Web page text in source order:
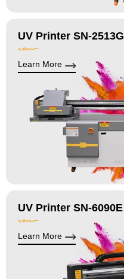
UV Printer SN-2513G
Learn More
UV Printer SN-6090E
Learn More